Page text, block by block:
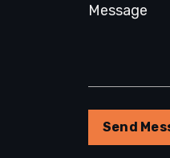
Message
Send